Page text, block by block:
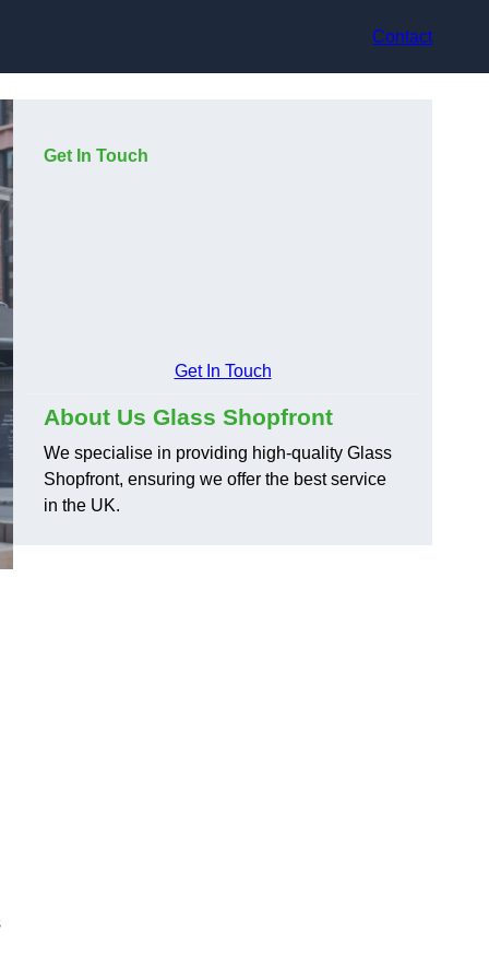
Contact
Get In Touch
Get In Touch
About Us Glass Shopfront
We specialise in providing high-quality Glass
Shopfront, ensuring we offer the best service
in the UK.